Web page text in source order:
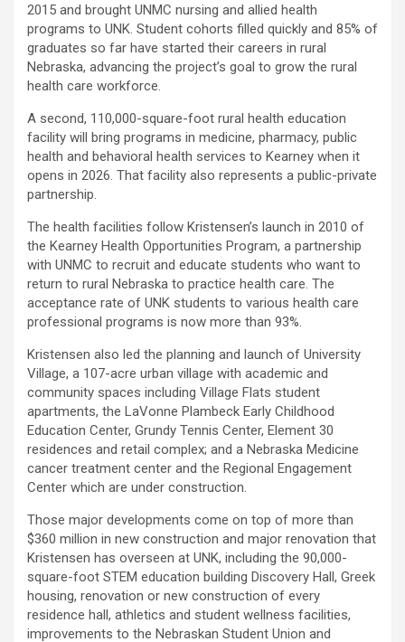
2015 and brought UNMC nursing and allied health
programs to UNK. Student cohorts filled quickly and 85% of
graduates so far have started their careers in rural
Nebraska, advancing the project’s goal to grow the rural
health care workforce.
A second, 110,000-square-foot rural health education
facility will bring programs in medicine, pharmacy, public
health and behavioral health services to Kearney when it
opens in 2026. That facility also represents a public-private
partnership.
The health facilities follow Kristensen’s launch in 2010 of
the Kearney Health Opportunities Program, a partnership
with UNMC to recruit and educate students who want to
return to rural Nebraska to practice health care. The
acceptance rate of UNK students to various health care
professional programs is now more than 93%.
Kristensen also led the planning and launch of University
Village, a 107-acre urban village with academic and
community spaces including Village Flats student
apartments, the LaVonne Plambeck Early Childhood
Education Center, Grundy Tennis Center, Element 30
residences and retail complex; and a Nebraska Medicine
cancer treatment center and the Regional Engagement
Center which are under construction.
Those major developments come on top of more than
$360 million in new construction and major renovation that
Kristensen has overseen at UNK, including the 90,000-
square-foot STEM education building Discovery Hall, Greek
housing, renovation or new construction of every
residence hall, athletics and student wellness facilities,
improvements to the Nebraskan Student Union and